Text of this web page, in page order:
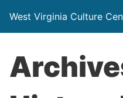
West Virginia Culture